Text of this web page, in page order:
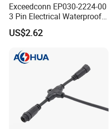
Exceedconn EP030-2224-00
3 Pin Electrical Waterproof
Female Connector
US$2.62